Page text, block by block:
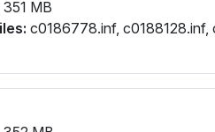
351 MB
c0186778.inf,